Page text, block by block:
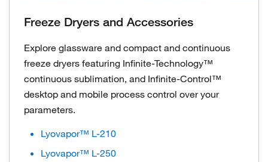
Freeze Dryers and Accessories
Explore glassware and compact and continuous
freeze dryers featuring Infinite-Technology™
continuous sublimation, and Infinite-Control™
desktop and mobile process control over your
parameters.
Lyovapor™ L-210
Lyovapor™ L-250